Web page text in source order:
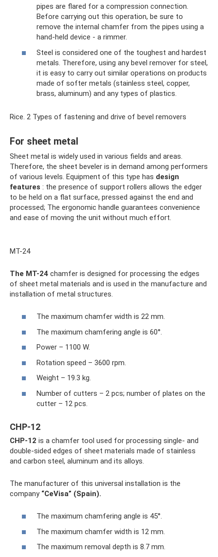
pipes are flared for a compression connection.
Before carrying out this operation, be sure to
remove the internal chamfer from the pipes using a
hand-held device - a rimmer.
Steel is considered one of the toughest and hardest
metals. Therefore, using any bevel remover for steel,
it is easy to carry out similar operations on products
made of softer metals (stainless steel, copper,
brass, aluminum) and any types of plastics.
Rice. 2 Types of fastening and drive of bevel removers
For sheet metal
Sheet metal is widely used in various fields and areas.
Therefore, the sheet beveler is in demand among performers
of various levels. Equipment of this type has design
features : the presence of support rollers allows the edger
to be held on a flat surface, pressed against the end and
processed; The ergonomic handle guarantees convenience
and ease of moving the unit without much effort.
MT-24
The MT-24 chamfer is designed for processing the edges
of sheet metal materials and is used in the manufacture and
installation of metal structures.
The maximum chamfer width is 22 mm.
The maximum chamfering angle is 60°.
Power – 1100 W.
Rotation speed – 3600 rpm.
Weight – 19.3 kg.
Number of cutters – 2 pcs; number of plates on the
cutter – 12 pcs.
CHP-12
CHP-12 is a chamfer tool used for processing single- and
double-sided edges of sheet materials made of stainless
and carbon steel, aluminum and its alloys.
The manufacturer of this universal installation is the
company “CeVisa” (Spain).
The maximum chamfering angle is 45°.
The maximum chamfer width is 12 mm.
The maximum removal depth is 8.7 mm.